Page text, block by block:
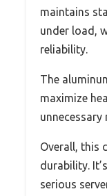
maintains
under load,
reliability.
The
maximize
unnecessary
Overall, this
durability.
serious